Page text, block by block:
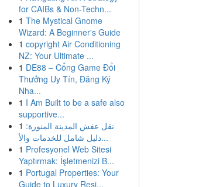
for CAIBs & Non-Techn...
1 The Mystical Gnome
Wizard: A Beginner's Guide
1 copyright Air Conditioning
NZ: Your Ultimate ...
1 DE88 – Cổng Game Đổi
Thưởng Uy Tín, Đăng Ký
Nha...
1 I Am Built to be a safe also
supportive...
1 نقل عفش المدينة المنورة:
دليل شامل للخدمات والأ...
1 Profesyonel Web Sitesi
Yaptırmak: İşletmenizi B...
1 Portugal Properties: Your
Guide to Luxury Resi...